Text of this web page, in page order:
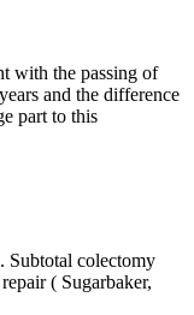
with the passing of
and the difference
part to this
Subtotal colectomy
( Sugarbaker,